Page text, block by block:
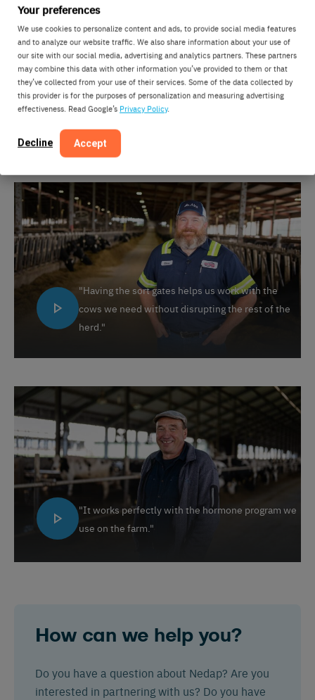
Your preferences
We use cookies to personalize content and ads, to provide social media features
and to analyze our website traffic. We also share information about your use of
our site with our social media, advertising and analytics partners. These partners
may combine this data with other information you’ve provided to them or that
they’ve collected from your use of their services. Some of the data collected by
this provider is for the purposes of personalization and measuring advertising
effectiveness. Read Google’s Privacy Policy.
Decline Accept
"We get about a 99% sort rate now, which is a
"Having the sort gates helps us work with the
cows we need without disrupting the rest of the
herd."
"It works perfectly with the hormone program we
use on the farm."
How can we help you?
Do you have a question about Nedap? Are you
interested in partnering with us? Do you have
English
Nederlands Deutsch
Español Français